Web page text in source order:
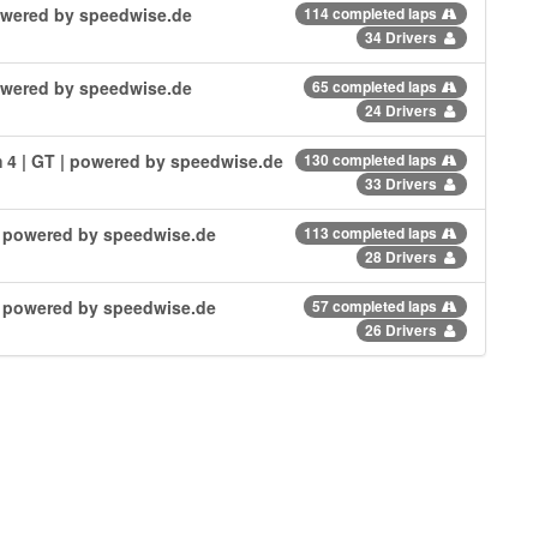
by speedwise.de
114 completed laps
34 Drivers
by speedwise.de
65 completed laps
24 Drivers
| GT | powered by speedwise.de
130 completed laps
33 Drivers
by speedwise.de
113 completed laps
28 Drivers
by speedwise.de
57 completed laps
26 Drivers